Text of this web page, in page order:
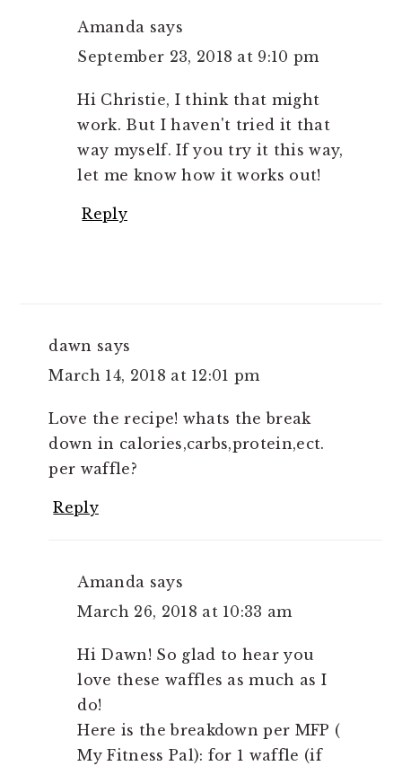
Amanda says
September 23, 2018 at 9:10 pm
Hi Christie, I think that might
work. But I haven't tried it that
way myself. If you try it this way,
let me know how it works out!
Reply
dawn says
March 14, 2018 at 12:01 pm
Love the recipe! whats the break
down in calories,carbs,protein,ect.
per waffle?
Reply
Amanda says
March 26, 2018 at 10:33 am
Hi Dawn! So glad to hear you
love these waffles as much as I
do!
Here is the breakdown per MFP (
My Fitness Pal): for 1 waffle (if